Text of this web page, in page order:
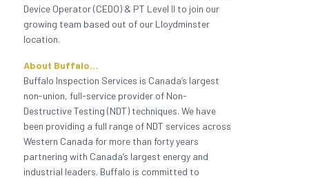
Device Operator (CEDO) & PT Level II to join our
growing team based out of our Lloydminster
location.
About Buffalo…
Buffalo Inspection Services is Canada’s largest
non-union, full-service provider of Non-
Destructive Testing (NDT) techniques. We have
been providing a full range of NDT services across
Western Canada for more than forty years
partnering with Canada’s largest energy and
industrial leaders. Buffalo is committed to